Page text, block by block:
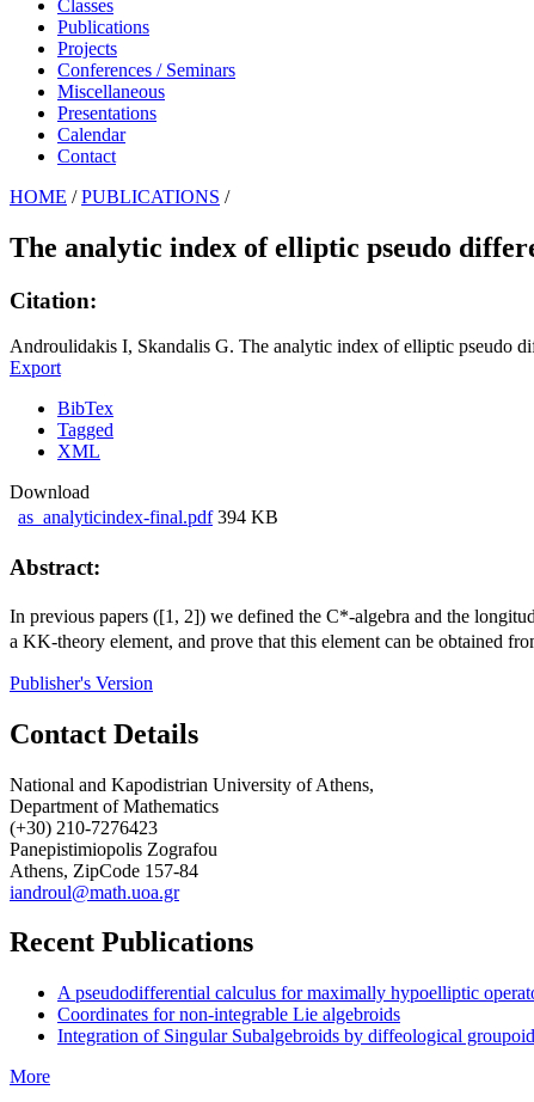
Classes
Publications
Projects
Conferences / Seminars
Miscellaneous
Presentations
Calendar
Contact
HOME / PUBLICATIONS /
The analytic index of elliptic pseudo
Citation:
Androulidakis I, Skandalis G. The analytic index of elliptic pseudo
Export
BibTex
Tagged
XML
Download
as_analyticindex-final.pdf 394 KB
Abstract:
In previous papers ([1, 2]) we defined the C*-algebra and the
a KK-theory element, and prove that this element can be obtained
Publisher's Version
Contact Details
National and Kapodistrian University of Athens,
Department of Mathematics
(+30) 210-7276423
Panepistimiopolis Zografou
Athens, ZipCode 157-84
iandroul@math.uoa.gr
Recent Publications
A pseudodifferential calculus for maximally hypoelliptic
Coordinates for non-integrable Lie algebroids
Integration of Singular Subalgebroids by diffeological
More